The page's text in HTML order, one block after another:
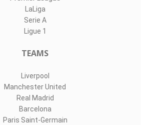
LaLiga
Serie A
Ligue 1
TEAMS
Liverpool
Manchester United
Real Madrid
Barcelona
Paris Saint-Germain